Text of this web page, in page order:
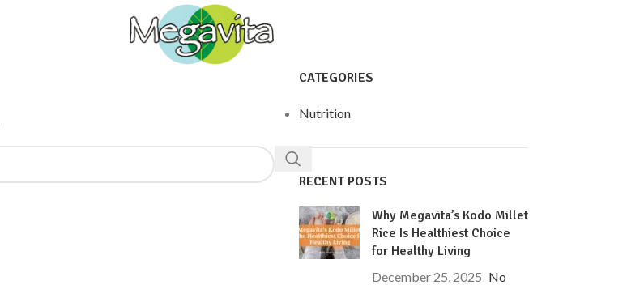
CATEGORIES
Nutrition
RECENT POSTS
Why Megavita’s Kodo Millet
Rice Is Healthiest Choice
for Healthy Living
December 25, 2025 No